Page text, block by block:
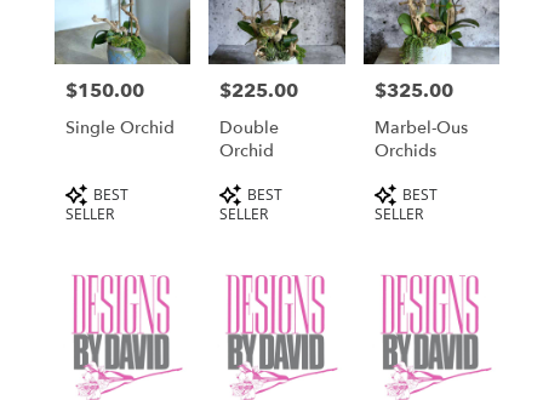
Price:
$150.00
Single Orchid
Product
Tags:
BEST
SELLER
Price:
$225.00
Double
Orchid
Product
Tags:
BEST
SELLER
Price:
$325.00
Marbel-Ous
Orchids
Product
Tags:
BEST
SELLER